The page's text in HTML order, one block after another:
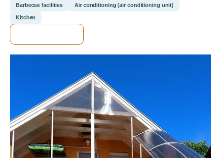
Barbecue facilities Air conditioning (air conditioning unit)
Kitchen